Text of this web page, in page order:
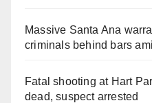
Massive Santa Ana
criminals behind bars
Fatal shooting at Hart
dead, suspect arrested